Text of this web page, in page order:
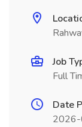
Job
Full
Date